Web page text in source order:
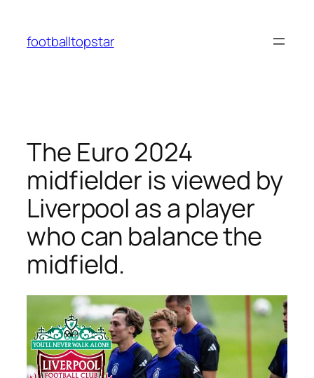
content
footballtopstar
The Euro 2024
midfielder is viewed by
Liverpool as a player
who can balance the
midfield.